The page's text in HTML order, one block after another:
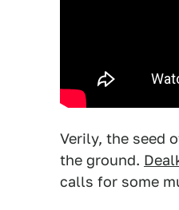
Verily, the seed
the ground.
calls for some